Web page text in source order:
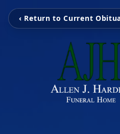
‹ Return to Current